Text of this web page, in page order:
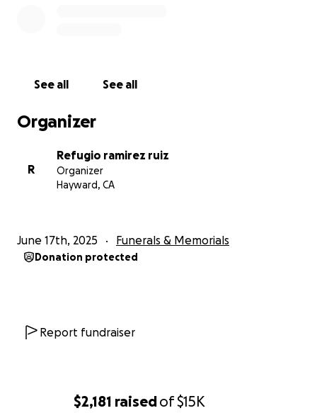
$2,181 raisedof$15K
See all See all
Organizer
R
Refugio ramirez ruiz
Organizer
Hayward, CA
June 17th, 2025 Funerals & Memorials
Donation protected
Report fundraiser